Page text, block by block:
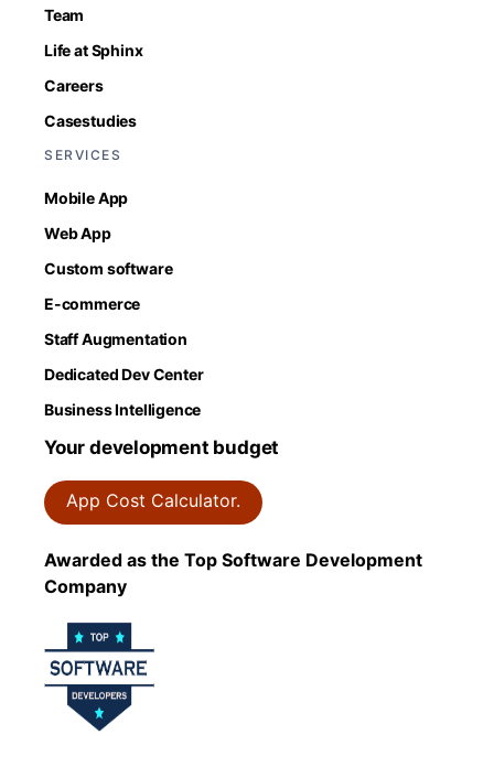
Team
Life at Sphinx
Careers
Casestudies
SERVICES
Mobile App
Web App
Custom software
E-commerce
Staff Augmentation
Dedicated Dev Center
Business Intelligence
Your development budget
App Cost Calculator.
Awarded as the Top Software Development
Company